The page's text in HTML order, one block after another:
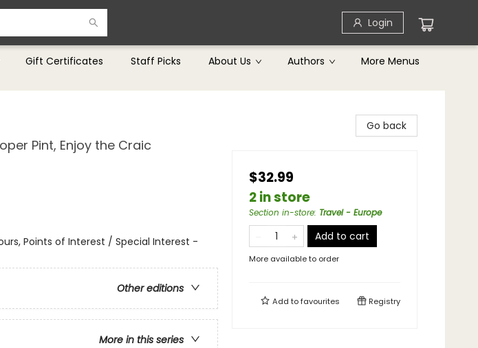
Login
Gift Certificates Staff Picks About Us Authors More Menus
Pint, Enjoy the Craic
Points of Interest / Special Interest -
Other editions
More in this series
Go back
$32.99
2 in store
Section in-store: Travel - Europe
Add to cart
More available to order
Add tofavourites Registry